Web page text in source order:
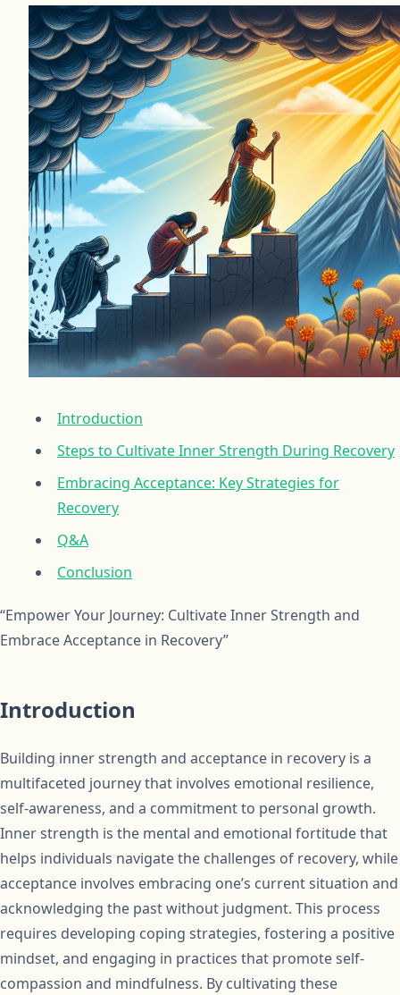
Introduction
Steps to Cultivate Inner Strength During Recovery
Embracing Acceptance: Key Strategies for
Recovery
Q&A
Conclusion
“Empower Your Journey: Cultivate Inner Strength and
Embrace Acceptance in Recovery”
Introduction
Building inner strength and acceptance in recovery is a
multifaceted journey that involves emotional resilience,
self-awareness, and a commitment to personal growth.
Inner strength is the mental and emotional fortitude that
helps individuals navigate the challenges of recovery, while
acceptance involves embracing one’s current situation and
acknowledging the past without judgment. This process
requires developing coping strategies, fostering a positive
mindset, and engaging in practices that promote self-
compassion and mindfulness. By cultivating these